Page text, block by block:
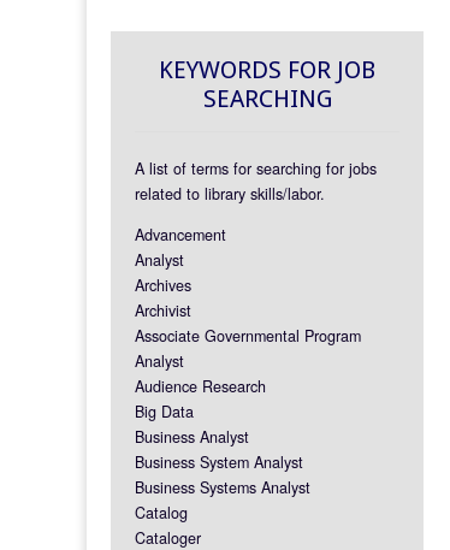
KEYWORDS FOR JOB
SEARCHING
A list of terms for searching for jobs
related to library skills/labor.
Advancement
Analyst
Archives
Archivist
Associate Governmental Program
Analyst
Audience Research
Big Data
Business Analyst
Business System Analyst
Business Systems Analyst
Catalog
Cataloger